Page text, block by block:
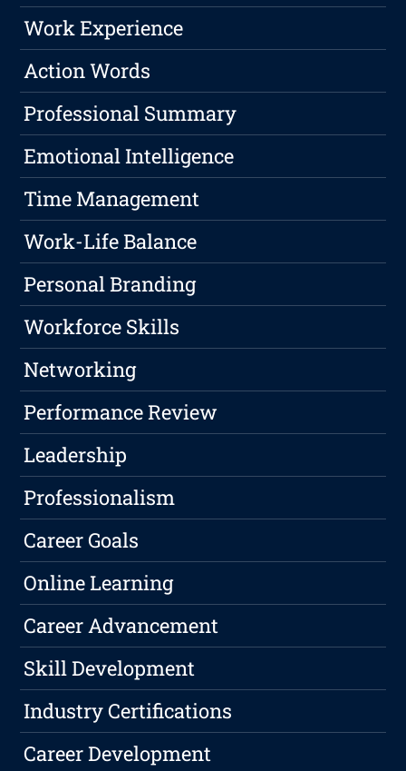
Work Experience
Action Words
Professional Summary
Emotional Intelligence
Time Management
Work-Life Balance
Personal Branding
Workforce Skills
Networking
Performance Review
Leadership
Professionalism
Career Goals
Online Learning
Career Advancement
Skill Development
Industry Certifications
Career Development